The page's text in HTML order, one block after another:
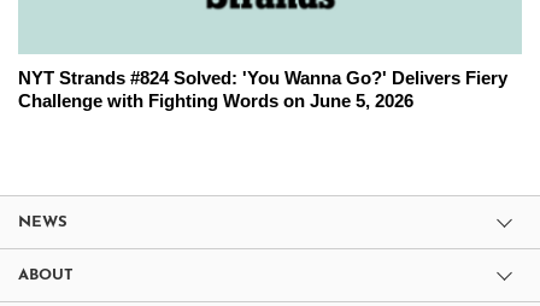
NYT Strands #824 Solved: 'You Wanna Go?' Delivers Fiery
Challenge with Fighting Words on June 5, 2026
NEWS
ABOUT